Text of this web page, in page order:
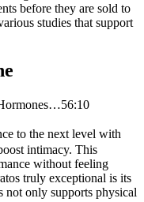
before they are sold to
studies that support
to the next level with
intimacy. This
without feeling
truly exceptional is its
not only supports physical